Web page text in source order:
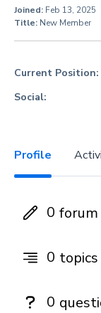
Joined: Feb 13, 2025
Title: New Member
Current Position:
Social:
Profile
0
0 topics
0